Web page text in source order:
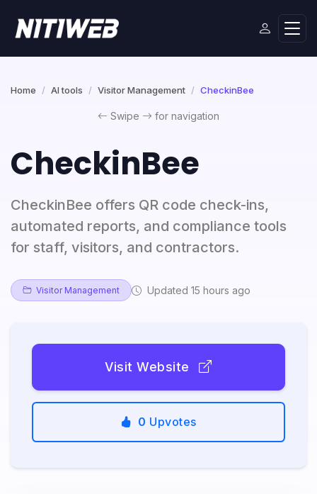
Home AI tools Visitor Management CheckinBee
Swipe for navigation
CheckinBee
CheckinBee offers QR code check-ins,
automated reports, and compliance tools
for staff, visitors, and contractors.
Visitor Management Updated 15 hours ago
Visit Website
0 Upvotes